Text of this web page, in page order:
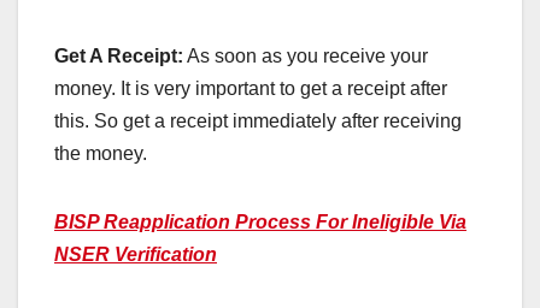
Get A Receipt: As soon as you receive your
money. It is very important to get a receipt after
this. So get a receipt immediately after receiving
the money.
BISP Reapplication Process For Ineligible Via
NSER Verification